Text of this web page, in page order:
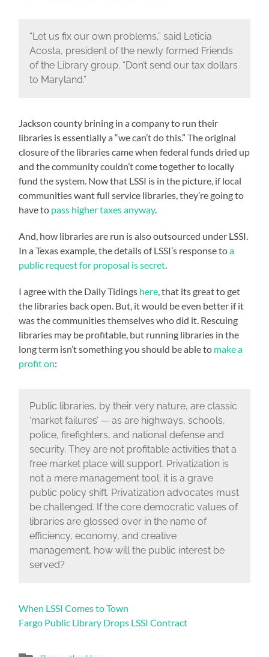
“Let us fix our own problems,” said Leticia
Acosta, president of the newly formed Friends
of the Library group. “Don’t send our tax dollars
to Maryland.”
Jackson county brining in a company to run their
libraries is essentially a “we can’t do this.” The original
closure of the libraries came when federal funds dried up
and the community couldn’t come together to locally
fund the system. Now that LSSI is in the picture, if local
communities want full service libraries, they’re going to
have to pass higher taxes anyway.
And, how libraries are run is also outsourced under LSSI.
In a Texas example, the details of LSSI’s response toa
public request for proposal is secret
I agree with the Daily Tidings here , that its great to get
the libraries back open. But, it would be even better if it
was the communities themselves who did it. Rescuing
libraries may be profitable, but running libraries in the
long term isn’t something you should be able to make a
profit on:
Public libraries, by their very nature, are classic
‘market failures’ — as are highways, schools,
police, firefighters, and national defense and
security. They are not profitable activities that a
free market place will support. Privatization is
not a mere management tool; it is a grave
public policy shift. Privatization advocates must
be challenged. If the core democratic values of
libraries are glossed over in the name of
efficiency, economy, and creative
management, how will the public interest be
served?
When LSSI Comes to Town
Fargo Public Library Drops LSSI Contract